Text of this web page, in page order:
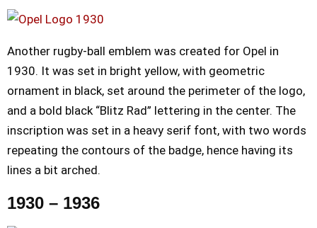
Another rugby-ball emblem was created for Opel in
1930. It was set in bright yellow, with geometric
ornament in black, set around the perimeter of the logo,
and a bold black “Blitz Rad” lettering in the center. The
inscription was set in a heavy serif font, with two words
repeating the contours of the badge, hence having its
lines a bit arched.
1930 – 1936